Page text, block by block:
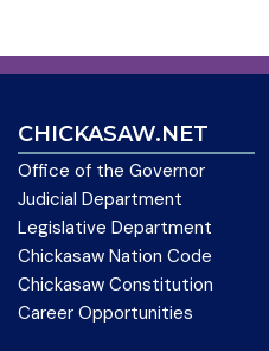
CHICKASAW.NET
Office of the Governor
Judicial Department
Legislative Department
Chickasaw Nation Code
Chickasaw Constitution
Career Opportunities